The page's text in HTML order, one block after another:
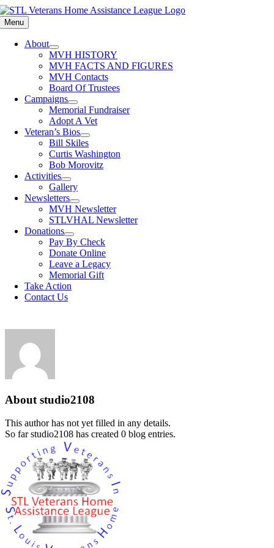
Skip
to
content
Menu
About
MVH HISTORY
MVH FACTS AND FIGURES
MVH Contacts
Board Of Trustees
Campaigns
Memorial Fundraiser
Adopt A Vet
Veteran’s Bios
Bill Skiles
Curtis Washington
Bob Morovitz
Activities
Gallery
Newsletters
MVH Newsletter
STLVHAL Newsletter
Donations
Pay By Check
Donate Online
Leave a Legacy
Memorial Gift
Take Action
Contact Us
About studio2108
This author has not yet filled in any details.
So far studio2108 has created 0 blog entries.